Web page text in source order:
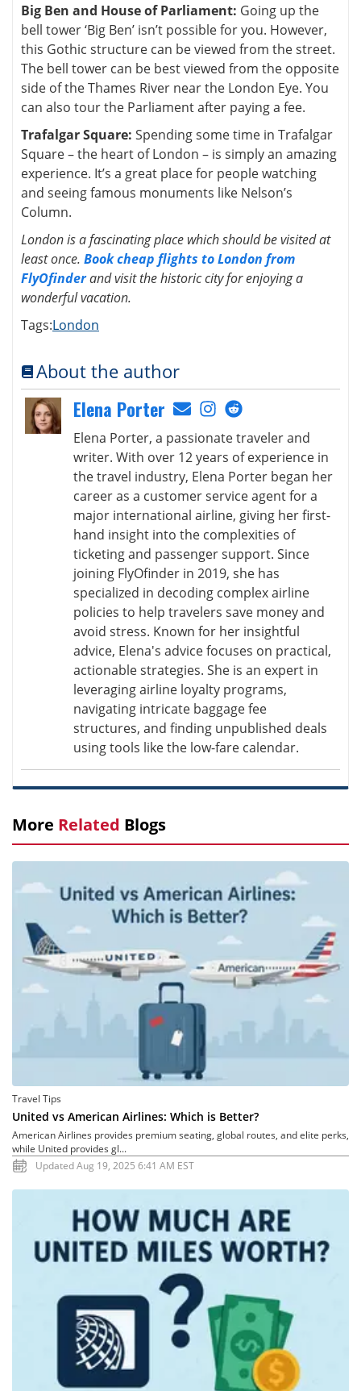
Big Ben and House of Parliament: Going up the
bell tower ‘Big Ben’ isn’t possible for you. However,
this Gothic structure can be viewed from the street.
The bell tower can be best viewed from the opposite
side of the Thames River near the London Eye. You
can also tour the Parliament after paying a fee.
Trafalgar Square: Spending some time in Trafalgar
Square – the heart of London – is simply an amazing
experience. It’s a great place for people watching
and seeing famous monuments like Nelson’s
Column.
London is a fascinating place which should be visited at
least once. Book cheap flights to London from
FlyOfinderand visit the historic city for enjoying a
wonderful vacation.
Tags:London
About the author
Elena Porter
Elena Porter, a passionate traveler and
writer. With over 12 years of experience in
the travel industry, Elena Porter began her
career as a customer service agent for a
major international airline, giving her first-
hand insight into the complexities of
ticketing and passenger support. Since
joining FlyOfinder in 2019, she has
specialized in decoding complex airline
policies to help travelers save money and
avoid stress. Known for her insightful
advice, Elena's advice focuses on practical,
actionable strategies. She is an expert in
leveraging airline loyalty programs,
navigating intricate baggage fee
structures, and finding unpublished deals
using tools like the low-fare calendar.
More Related Blogs
Travel Tips
United vs American Airlines: Which is Better?
American Airlines provides premium seating, global routes, and elite perks,
while United provides gl...
Updated Aug 19, 2025 6:41 AM EST